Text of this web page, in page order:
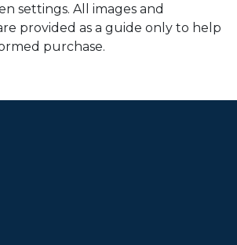
settings. All images and
provided as a guide only to help
purchase.